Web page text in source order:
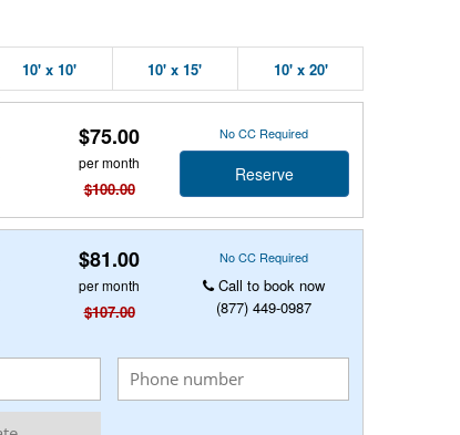
10' x 10' 10' x 15' 10' x 20'
$75.00
per month
$100.00
No CC Required
Reserve
$81.00
per month
$107.00
No CC Required
Call to book now
(877) 449-0987